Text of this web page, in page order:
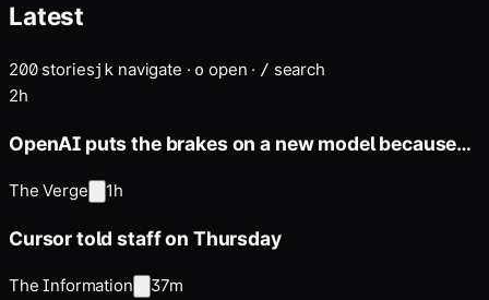
Latest
200storiesj k navigate · o open · / search
2h
OpenAI puts the brakes on a new model because
The Verge 1h
Cursor told staff on Thursday
The Information 37m